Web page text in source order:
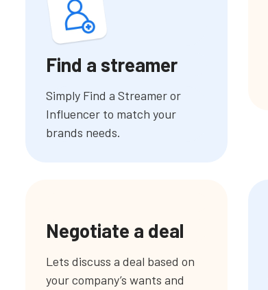
Find a streamer
Simply Find a Streamer or
Influencer to match your
brands needs.
Negotiate a deal
Lets discuss a deal based on
your company’s wants and